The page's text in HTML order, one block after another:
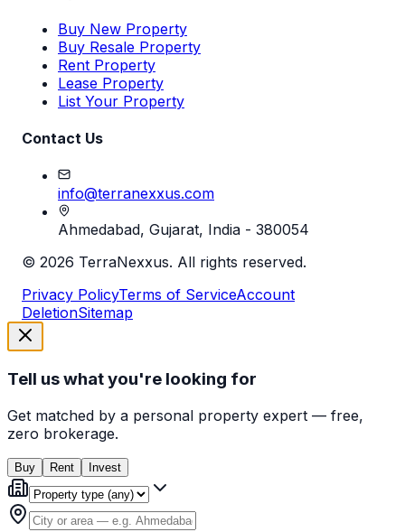
Buy New Property
Buy Resale Property
Rent Property
Lease Property
List Your Property
Contact Us
info@terranexxus.com
Ahmedabad, Gujarat, India - 380054
© 2026 TerraNexxus. All rights reserved.
Privacy PolicyTerms of ServiceAccount
DeletionSitemap
Tell us what you're looking for
Get matched by a personal property expert — free,
zero brokerage.
Buy Rent Invest